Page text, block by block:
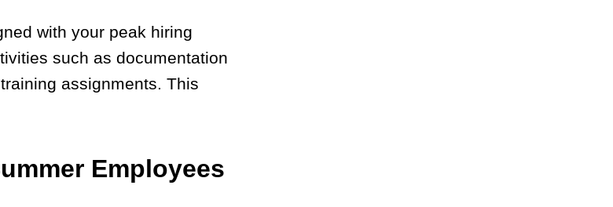
with your peak hiring
such as documentation
assignments. This
Employees